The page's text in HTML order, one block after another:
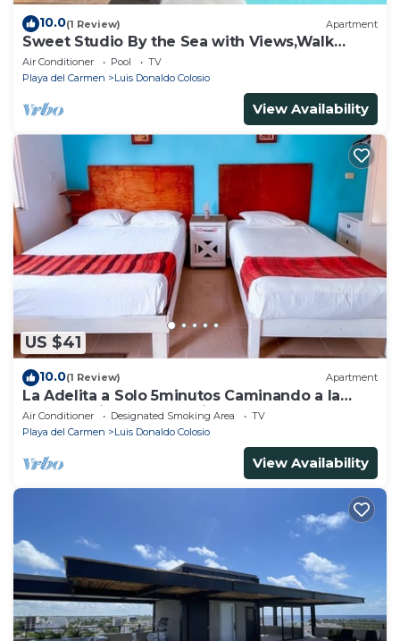
10.0(1 Review) Apartment
Sweet Studio By the Sea with Views,Walk
Everywhere
Air Conditioner Pool
TV
Playa del Carmen
Luis Donaldo Colosio
View Availability
US $41
10.0(1 Review) Apartment
La Adelita a Solo 5minutos Caminando a la
Playa Pública y 5ta Avenida ?
Air Conditioner Designated Smoking Area
TV
Playa del Carmen
Luis Donaldo Colosio
View Availability